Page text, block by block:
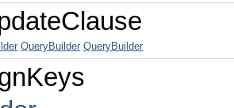
QueryBuilder QueryBuilder